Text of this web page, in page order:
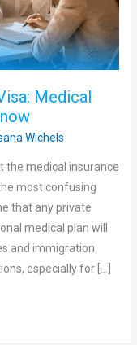
Medical
Wichels
the medical insurance
most confusing
that any private
medical plan will
and immigration
especially for […]